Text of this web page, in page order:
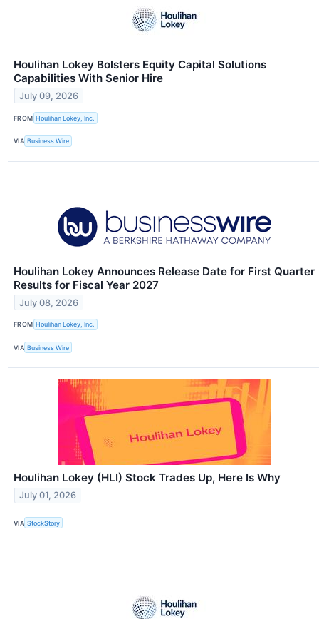
Houlihan Lokey Bolsters Equity Capital Solutions
Capabilities With Senior Hire
July 09, 2026
FROM Houlihan Lokey, Inc.
VIA Business Wire
Houlihan Lokey Announces Release Date for First Quarter
Results for Fiscal Year 2027
July 08, 2026
FROM Houlihan Lokey, Inc.
VIA Business Wire
Houlihan Lokey (HLI) Stock Trades Up, Here Is Why
July 01, 2026
VIA StockStory